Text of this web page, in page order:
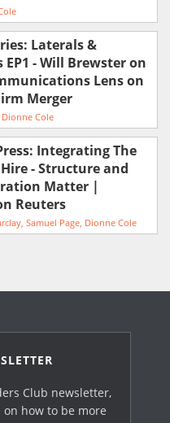
Laterals &
EP1 - Will Brewster on
Lens on
Merger
Dionne Cole
Integrating The
- Structure and
Matter |
Reuters
Samuel Page Dionne Cole
Club newsletter,
how to be more